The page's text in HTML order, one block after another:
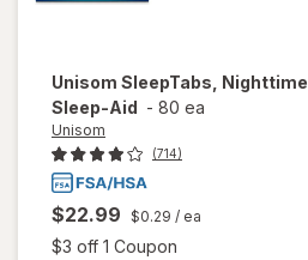
Unisom SleepTabs, Nighttime
Sleep-Aid - 80 ea
Unisom
(714)
$22.99 $0.29 / ea
$3 off 1 Coupon